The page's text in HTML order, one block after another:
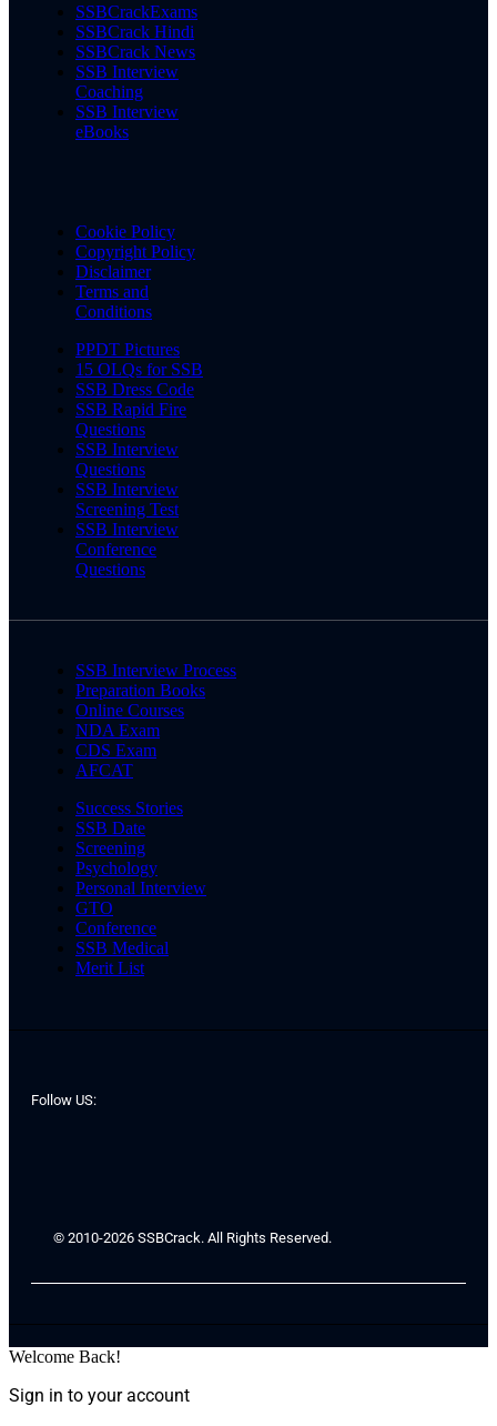
SSBCrackExams
SSBCrack Hindi
SSBCrack News
SSB Interview
Coaching
SSB Interview
eBooks
Cookie Policy
Copyright Policy
Disclaimer
Terms and
Conditions
PPDT Pictures
15 OLQs for SSB
SSB Dress Code
SSB Rapid Fire
Questions
SSB Interview
Questions
SSB Interview
Screening Test
SSB Interview
Conference
Questions
SSB Interview Process
Preparation Books
Online Courses
NDA Exam
CDS Exam
AFCAT
Success Stories
SSB Date
Screening
Psychology
Personal Interview
GTO
Conference
SSB Medical
Merit List
Follow US:
© 2010-2026 SSBCrack. All Rights Reserved.
Welcome Back!
Sign in to your account